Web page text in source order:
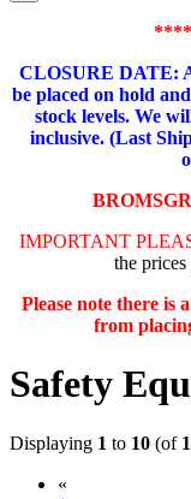
****
CLOSURE DATE:
be placed on hold
stock levels. We
inclusive. (Last
IMPORTANT
the
Please note there is
from
Safety
Displaying 1 to 10 (of
«